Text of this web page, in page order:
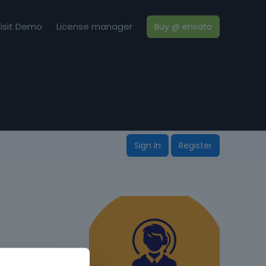
Demo License manager Buy @ envato
Sign In Register